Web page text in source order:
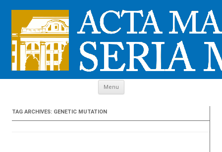
Menu
TAG ARCHIVES: GENETIC MUTATION